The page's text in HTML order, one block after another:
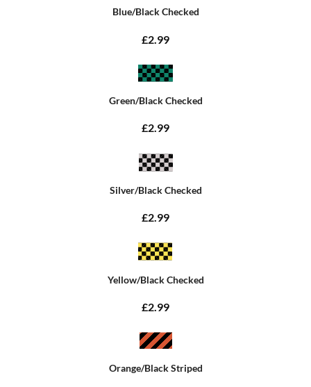
Blue/Black Checked
£2.99
Green/Black Checked
£2.99
Silver/Black Checked
£2.99
Yellow/Black Checked
£2.99
Orange/Black Striped